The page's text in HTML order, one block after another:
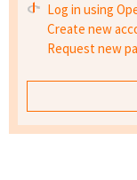
Log in using
Create new
Request new